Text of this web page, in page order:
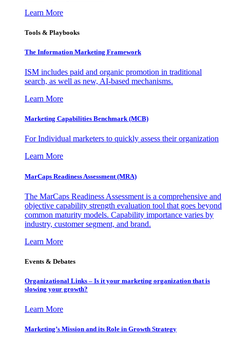
Learn More
Tools & Playbooks
The Information Marketing Framework
ISM includes paid and organic promotion in traditional
search, as well as new, AI-based mechanisms.
Learn More
Marketing Capabilities Benchmark (MCB)
For Individual marketers to quickly assess their organization
Learn More
MarCaps Readiness Assessment (MRA)
The MarCaps Readiness Assessment is a comprehensive and
objective capability strength evaluation tool that goes beyond
common maturity models. Capability importance varies by
industry, customer segment, and brand.
Learn More
Events & Debates
Organizational Links – Is it your marketing organization that is
slowing your growth?
Learn More
Marketing’s Mission and its Role in Growth Strategy